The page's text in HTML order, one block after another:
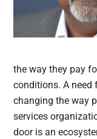
the way they pay
conditions. A need
changing the way
services
door is an